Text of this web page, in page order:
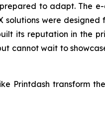
to adapt. The
were
its reputation in the
cannot wait to
Printdash transform